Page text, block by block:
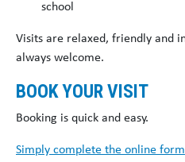
school
Visits are relaxed, friendly and
always welcome.
BOOK YOUR VISIT
Booking is quick and easy.
Simply complete the online form